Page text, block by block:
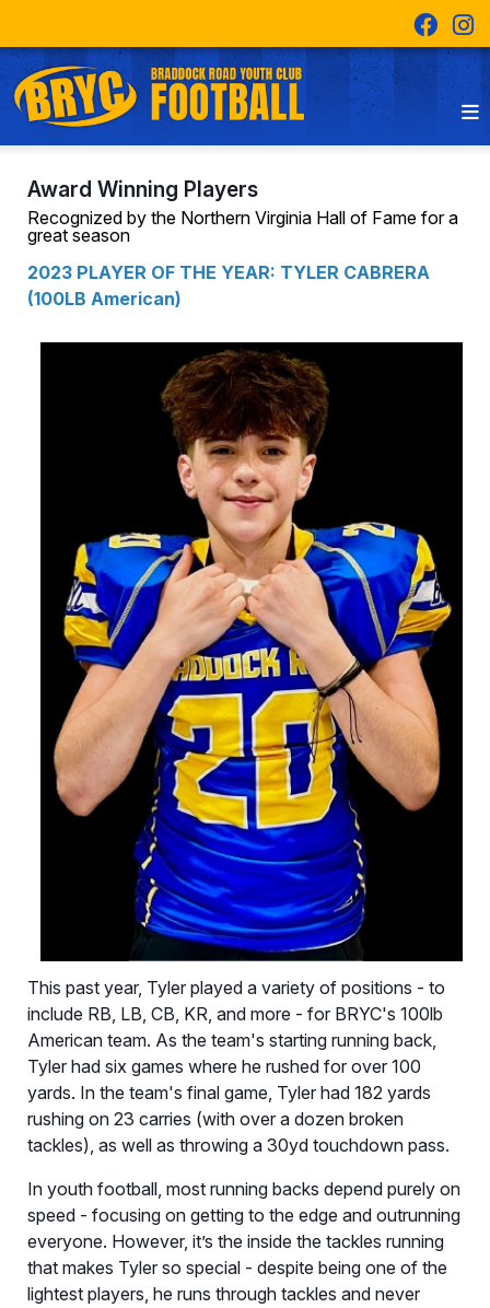
Award Winning Players
Recognized by the Northern Virginia Hall of Fame for a
great season
2023 PLAYER OF THE YEAR: TYLER CABRERA
(100LB American)
This past year, Tyler played a variety of positions - to
include RB, LB, CB, KR, and more - for BRYC's 100lb
American team. As the team's starting running back,
Tyler had six games where he rushed for over 100
yards. In the team's final game, Tyler had 182 yards
rushing on 23 carries (with over a dozen broken
tackles), as well as throwing a 30yd touchdown pass.
In youth football, most running backs depend purely on
speed - focusing on getting to the edge and outrunning
everyone. However, it’s the inside the tackles running
that makes Tyler so special - despite being one of the
lightest players, he runs through tackles and never